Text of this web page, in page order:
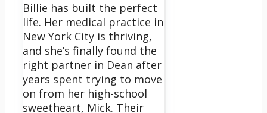
Billie has built the perfect
life. Her medical practice in
New York City is thriving,
and she’s finally found the
right partner in Dean after
years spent trying to move
on from her high-school
sweetheart, Mick. Their